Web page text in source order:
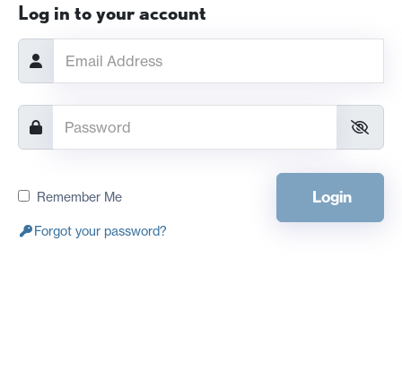
Log in to your account
Remember Me Login
Forgot your password?